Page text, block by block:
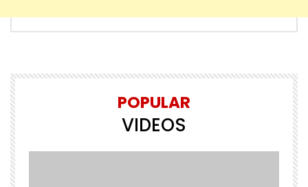
POPULAR
VIDEOS